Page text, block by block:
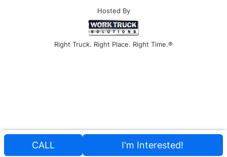
Hosted By
Right Truck. Right Place. Right Time.®
CALL I'm Interested!